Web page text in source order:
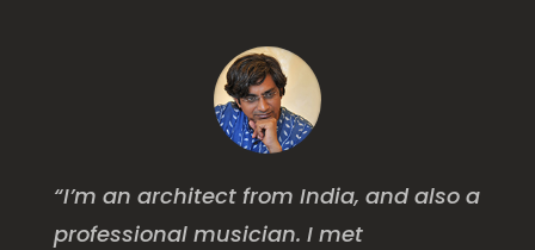
“I’m an architect from India, and also a
professional musician. I met